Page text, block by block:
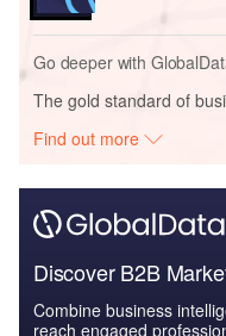
Go deeper with
The gold standard of
Find out more
Discover B2B
Combine business
reach engaged